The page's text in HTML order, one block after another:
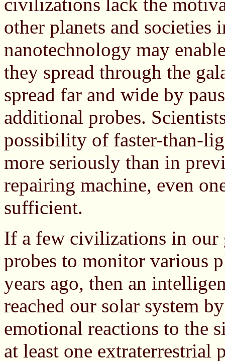
other planets and societies
nanotechnology may
they spread through the
spread far and wide by
additional probes.
possibility of faster-than-
more seriously than in
repairing machine, even
sufficient.
If a few civilizations in our
probes to monitor various
years ago, then an
reached our solar system
emotional reactions to the
at least one